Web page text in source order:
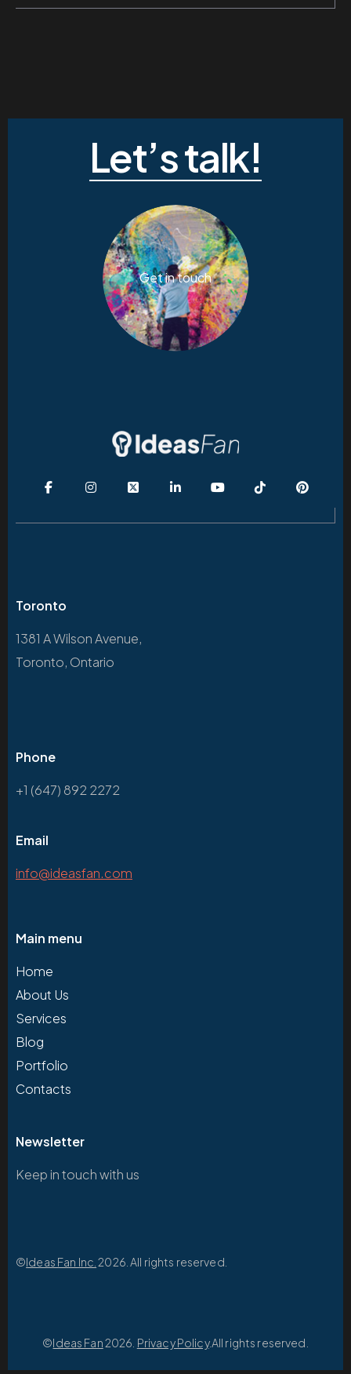
Let’s talk!
Get in touch
Toronto
1381 A Wilson Avenue,
Toronto, Ontario
Phone
+1 (647) 892 2272
Email
info@ideasfan.com
Main menu
Home
About Us
Services
Blog
Portfolio
Contacts
Newsletter
Keep in touch with us
©Ideas Fan Inc. 2026. All rights reserved.
©Ideas Fan2026. Privacy Policy.All rights reserved.